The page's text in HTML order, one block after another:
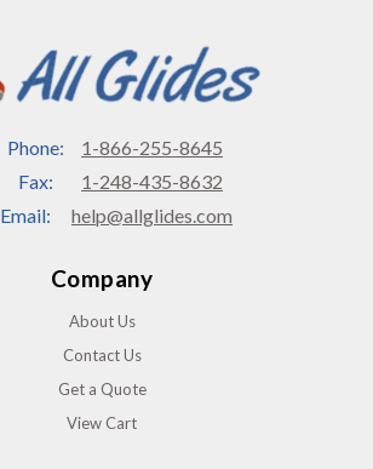
Phone:
1-866-255-8645
Fax:
1-248-435-8632
Email:
help@allglides.com
Company
About Us
Contact Us
Get a Quote
View Cart